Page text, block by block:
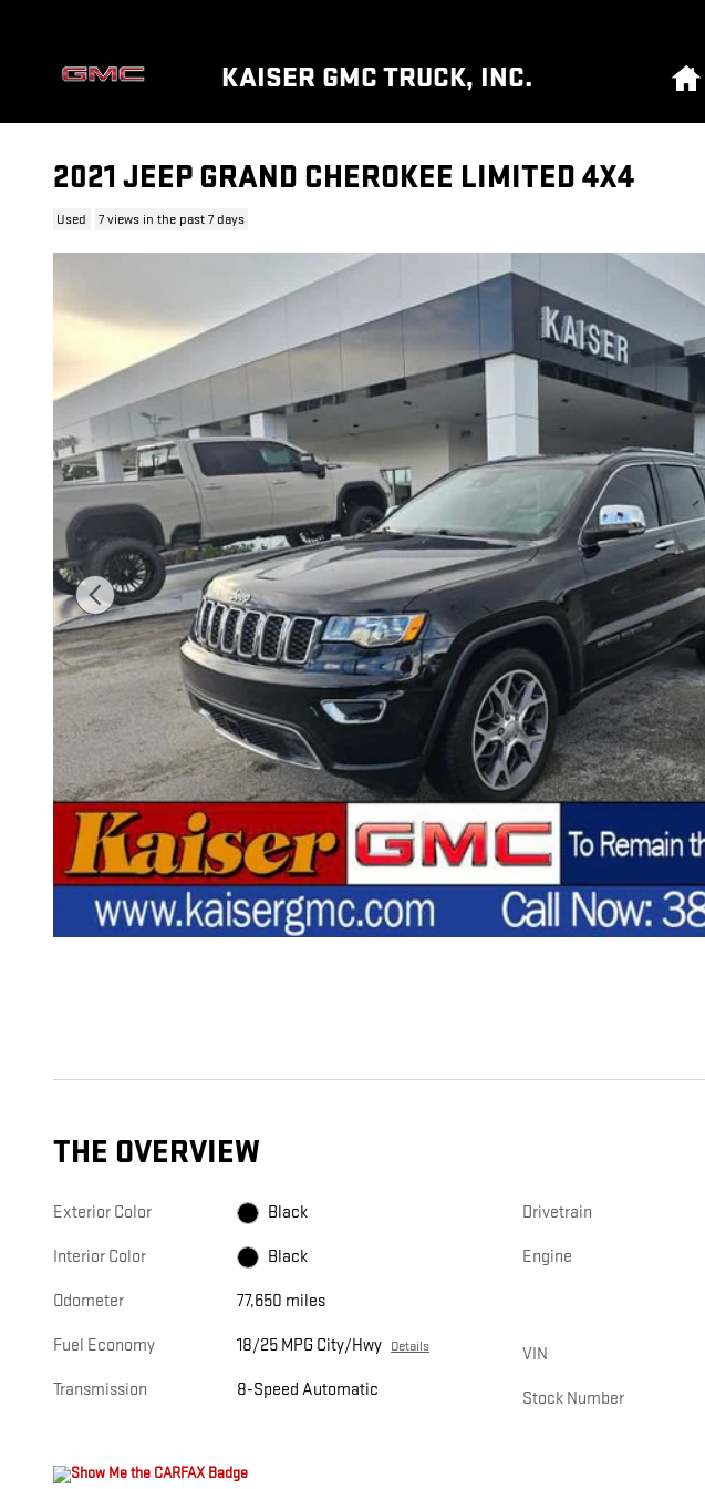
KAISER GMC TRUCK, INC.
2021 JEEP GRAND CHEROKEE LIMITED 4X4
Used 7 views in the past 7 days
THE OVERVIEW
Exterior Color Black
Interior Color Black
Odometer 77,650 miles
Fuel Economy 18/25 MPG City/Hwy Details
Transmission 8-Speed Automatic
Drivetrain
Engine
VIN
Stock Number